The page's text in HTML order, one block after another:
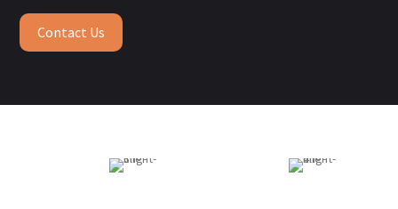
Contact Us